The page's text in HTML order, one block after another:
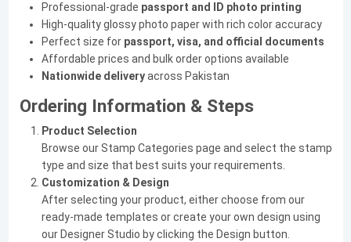
Professional-grade passport and ID photo printing
High-quality glossy photo paper with rich color accuracy
Perfect size for passport, visa, and official documents
Affordable prices and bulk order options available
Nationwide deliveryacross Pakistan
Ordering Information & Steps
Product Selection
Browse our Stamp Categories page and select the stamp
type and size that best suits your requirements.
Customization & Design
After selecting your product, either choose from our
ready-made templates or create your own design using
our Designer Studio by clicking the Design button.